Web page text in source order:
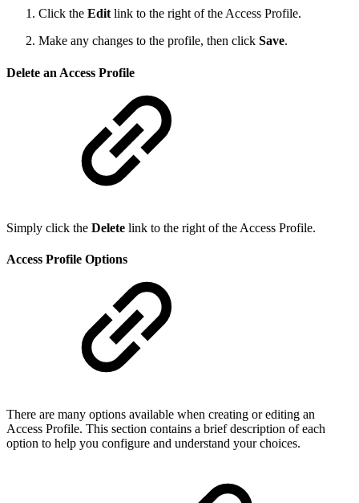
Click the Editlink to the right of the Access Profile.
Make any changes to the profile, then click Save.
Delete an Access Profile
Simply click the Delete link to the right of the Access Profile.
Access Profile Options
There are many options available when creating or editing an
Access Profile. This section contains a brief description of each
option to help you configure and understand your choices.